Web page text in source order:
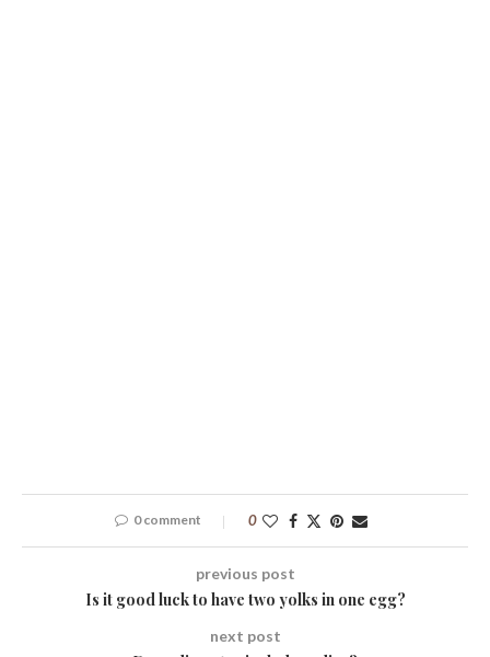
0 comment 0
previous post
Is it good luck to have two yolks in one egg?
next post